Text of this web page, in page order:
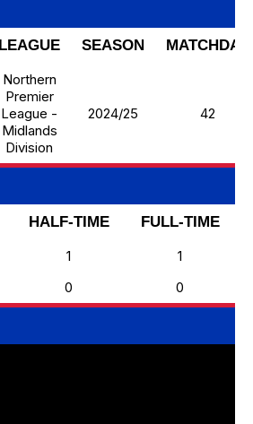
LEAGUE SEASON MATCHDAY
Northern
Premier
League -
Midlands
Division
2024/25 42
HALF-TIME
FULL-TIME
1
1
0 0